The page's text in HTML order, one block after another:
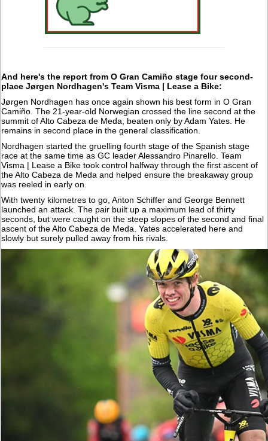
And here's the report from O Gran Camiño stage four second-
place Jørgen Nordhagen's Team Visma | Lease a Bike:
Jørgen Nordhagen has once again shown his best form in O Gran
Camiño. The 21-year-old Norwegian crossed the line second at the
summit of Alto Cabeza de Meda, beaten only by Adam Yates. He
remains in second place in the general classification.
Nordhagen started the gruelling fourth stage of the Spanish stage
race at the same time as GC leader Alessandro Pinarello. Team
Visma | Lease a Bike took control halfway through the first ascent of
the Alto Cabeza de Meda and helped ensure the breakaway group
was reeled in early on.
With twenty kilometres to go, Anton Schiffer and George Bennett
launched an attack. The pair built up a maximum lead of thirty
seconds, but were caught on the steep slopes of the second and final
ascent of the Alto Cabeza de Meda. Yates accelerated here and
slowly but surely pulled away from his rivals.